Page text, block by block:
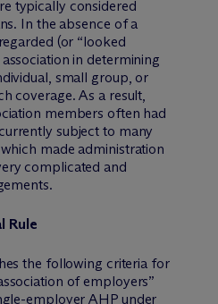
typically considered
In the absence of a
(or “looked
in determining
small group, or
coverage. As a result,
members often had
subject to many
made administration
complicated and
Rule
the following criteria for
of employers”
employer AHP under